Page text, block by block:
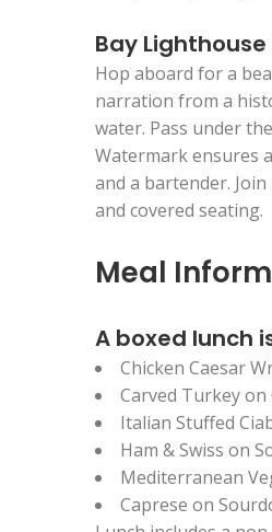
Bay
Hop aboard for a
narration from a
water. Pass under
Watermark ensures
and a bartender.
and covered seating.
Meal
A boxed lunch
Chicken Caesar
Carved Turkey
Italian Stuffed
Ham & Swiss on
Mediterranean
Caprese on